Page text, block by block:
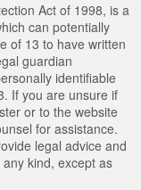
Act of 1998, is a
can potentially
of 13 to have written
guardian
identifiable
If you are unsure if
or to the website
for assistance.
legal advice and
kind, except as